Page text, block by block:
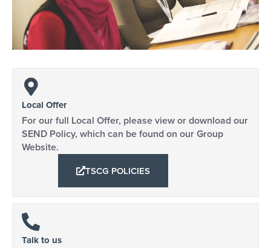
Local Offer
For our full Local Offer, please view or download our
SEND Policy, which can be found on our Group
Website.
TSCG POLICIES
Talk to us